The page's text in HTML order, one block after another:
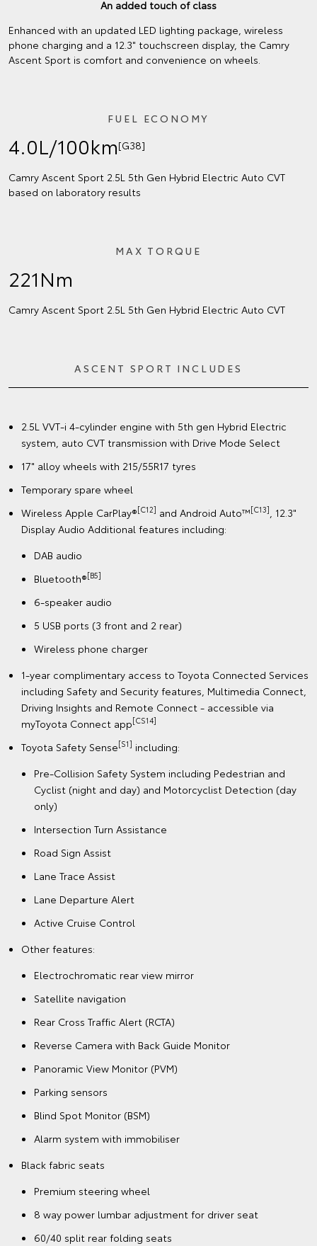
An added touch of class
Enhanced with an updated LED lighting package, wireless
phone charging and a 12.3" touchscreen display, the Camry
Ascent Sport is comfort and convenience on wheels.
FUEL ECONOMY
4.0L/100km[G38]
Camry Ascent Sport 2.5L 5th Gen Hybrid Electric Auto CVT
based on laboratory results
MAX TORQUE
221Nm
Camry Ascent Sport 2.5L 5th Gen Hybrid Electric Auto CVT
ASCENT SPORT INCLUDES
2.5L VVT-i 4-cylinder engine with 5th gen Hybrid Electric
system, auto CVT transmission with Drive Mode Select
17" alloy wheels with 215/55R17 tyres
Temporary spare wheel
Wireless Apple CarPlay®[C12] and Android Auto™[C13]
, 12.3"
Display Audio Additional features including:
DAB audio
Bluetooth®[B5]
6-speaker audio
5 USB ports (3 front and 2 rear)
Wireless phone charger
1-year complimentary access to Toyota Connected Services
including Safety and Security features, Multimedia Connect,
Driving Insights and Remote Connect - accessible via
myToyota Connect app[CS14]
Toyota Safety Sense[S1] including:
Pre-Collision Safety System including Pedestrian and
Cyclist (night and day) and Motorcyclist Detection (day
only)
Intersection Turn Assistance
Road Sign Assist
Lane Trace Assist
Lane Departure Alert
Active Cruise Control
Other features:
Electrochromatic rear view mirror
Satellite navigation
Rear Cross Traffic Alert (RCTA)
Reverse Camera with Back Guide Monitor
Panoramic View Monitor (PVM)
Parking sensors
Blind Spot Monitor (BSM)
Alarm system with immobiliser
Black fabric seats
Premium steering wheel
8 way power lumbar adjustment for driver seat
60/40 split rear folding seats